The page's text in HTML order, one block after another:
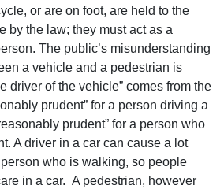
or are on foot, are held to the
by the law; they must act as a
The public’s misunderstanding
a vehicle and a pedestrian is
driver of the vehicle” comes from the
prudent” for a person driving a
prudent” for a person who
A driver in a car can cause a lot
who is walking, so people
in a car. A pedestrian, however